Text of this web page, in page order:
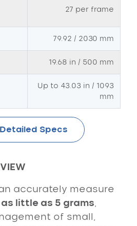
accurately measure
little as 5 grams,
of small,
27 per frame
79.92 / 2030 mm
19.68 in / 500 mm
Up to 43.03 in / 1093
mm
Specs